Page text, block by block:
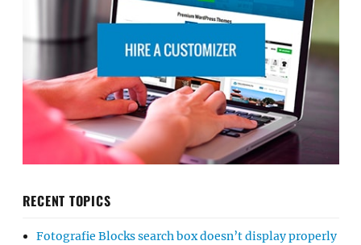
RECENT TOPICS
Fotografie Blocks search box doesn’t display properly